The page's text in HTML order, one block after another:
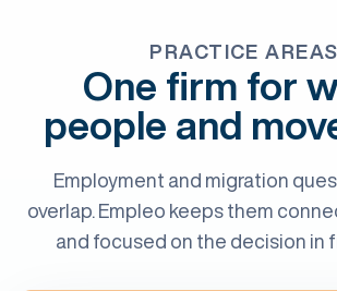
PRACTICE AREAS
One firm for
people and
Employment and migration
overlap. Empleo keeps them
and focused on the decision in